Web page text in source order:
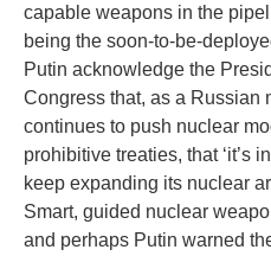
capable weapons in the
being the soon-to-be-
Putin acknowledge the
Congress that, as a Russian
continues to push nuclear
prohibitive treaties, that ‘it’s
keep expanding its nuclear
Smart, guided nuclear
and perhaps Putin warned